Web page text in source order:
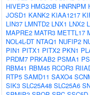
HIVEP3 HMG20B HNRNPM
JOSD1 KANK2 KIAA1217
LIN37 LMNTD2 LNX1 LNX2
MAPRE2 MATR3 METTL17
NOL4L-DT NTAQ1 NUFIP2
PIN1 PITX1 PITX2 PKN1
PRDM7 PRKAB2 PSMA1
RBM41 RBM45 RCOR3
RTP5 SAMD11 SAXO4
SIK3 SLC25A48 SLC25A6